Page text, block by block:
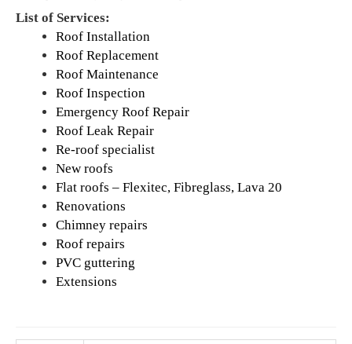
List of Services:
Roof Installation
Roof Replacement
Roof Maintenance
Roof Inspection
Emergency Roof Repair
Roof Leak Repair
Re-roof specialist
New roofs
Flat roofs – Flexitec, Fibreglass, Lava 20
Renovations
Chimney repairs
Roof repairs
PVC guttering
Extensions